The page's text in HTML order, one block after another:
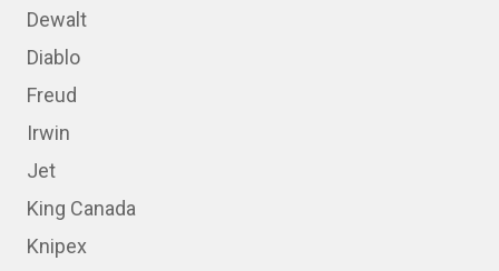
Dewalt
Diablo
Freud
Irwin
Jet
King Canada
Knipex